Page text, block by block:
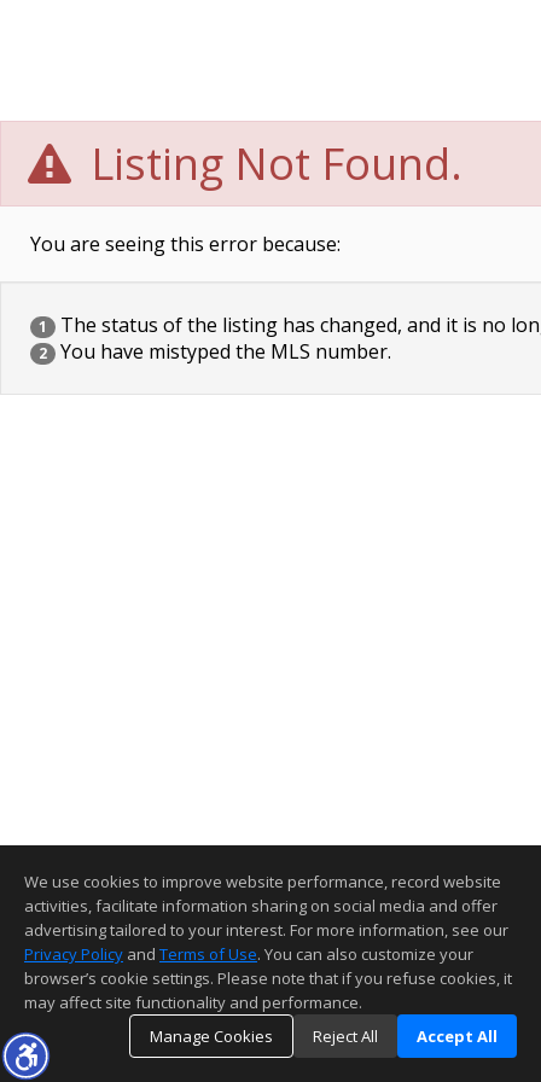
Listing Not Found.
You are seeing this error because:
1 The status of the listing has changed, and it is no
2 You have mistyped the MLS number.
We use cookies to improve website performance, record website
activities, facilitate information sharing on social media and offer
advertising tailored to your interest. For more information, see our
Privacy Policy and Terms of Use. You can also customize your
browser’s cookie settings. Please note that if you refuse cookies, it
may affect site functionality and performance.
Manage Cookies
Reject All Accept All